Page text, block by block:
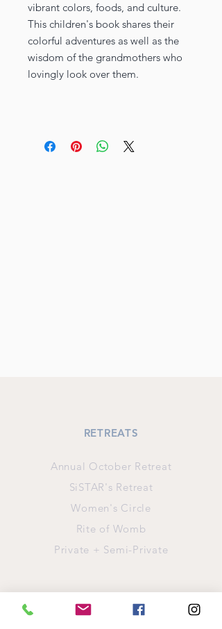
vibrant colors, foods, and culture.
This children's book shares their
colorful adventures as well as the
wisdom of the grandmothers who
lovingly look over them.
RETREATS
Annual October Retreat
SiSTAR's Retreat
Women's Circle
Rite of Womb
Private + Semi-Private